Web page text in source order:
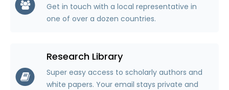
Get in touch with a local representative in
one of over a dozen countries.
Research Library
Super easy access to scholarly authors and
white papers. Your email stays private and